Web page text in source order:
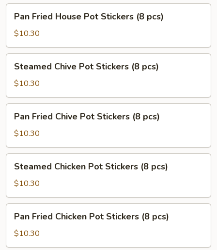
(8
pcs)
Fried
House
Pot
Stickers
pcs)
Pan Fried House Pot Stickers (8 pcs)
$10.30
Chive
Pot
Stickers
(8
pcs)
Steamed Chive Pot Stickers (8 pcs)
$10.30
Fried
Chive
Pot
Stickers
pcs)
Pan Fried Chive Pot Stickers (8 pcs)
$10.30
Chicken
Pot
Stickers
(8
pcs)
Steamed Chicken Pot Stickers (8 pcs)
$10.30
Fried
Chicken
Pot
Pan Fried Chicken Pot Stickers (8 pcs)
$10.30